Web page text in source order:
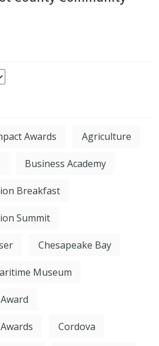
Awards Agriculture
Business Academy
Breakfast
Summit
Chesapeake Bay
Museum
Cordova